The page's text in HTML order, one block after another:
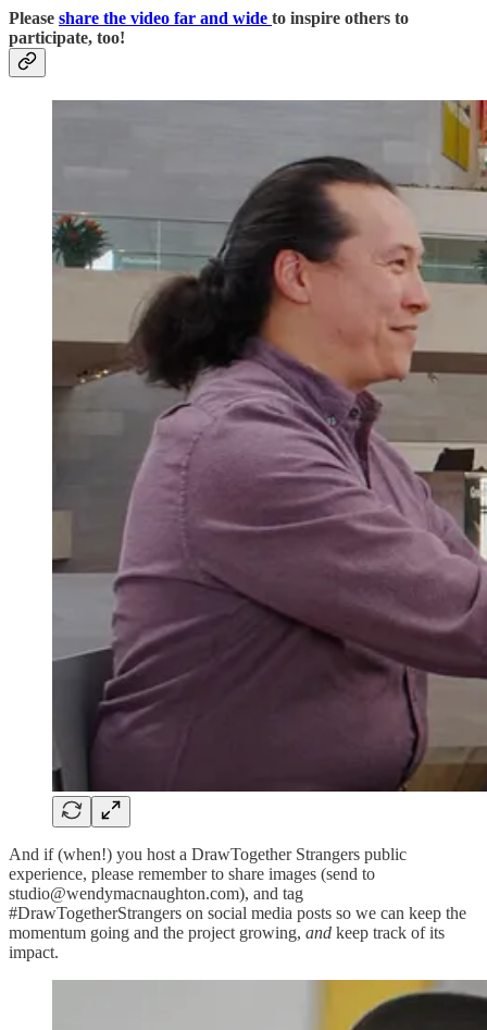
Please share the video far and wide to inspire others to
participate, too!
And if (when!) you host a DrawTogether Strangers public
experience, please remember to share images (send to
studio@wendymacnaughton.com), and tag
#DrawTogetherStrangers on social media posts so we can keep the
momentum going and the project growing, and keep track of its
impact.